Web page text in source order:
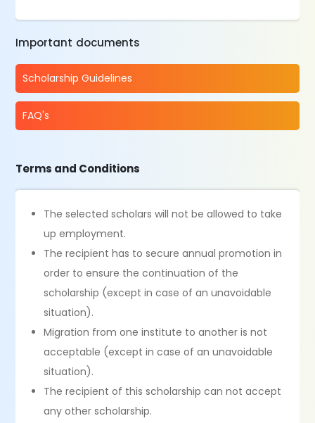
Important documents
Scholarship Guidelines
FAQ's
Terms and Conditions
The selected scholars will not be allowed to take
up employment.
The recipient has to secure annual promotion in
order to ensure the continuation of the
scholarship (except in case of an unavoidable
situation).
Migration from one institute to another is not
acceptable (except in case of an unavoidable
situation).
The recipient of this scholarship can not accept
any other scholarship.